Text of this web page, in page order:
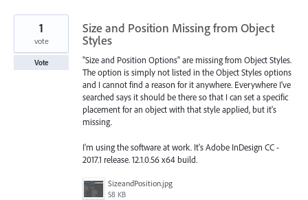
Size and Position Missing from Object
Styles
"Size and Position Options" are missing from Object Styles.
The option is simply not listed in the Object Styles options
and I cannot find a reason for it anywhere. Everywhere I've
searched says it should be there so that I can set a specific
placement for an object with that style applied, but it's
missing.
I'm using the software at work. It's Adobe InDesign CC -
2017.1 release. 12.1.0.56 x64 build.
SizeandPosition.jpg
58 KB
1
vote
Vote